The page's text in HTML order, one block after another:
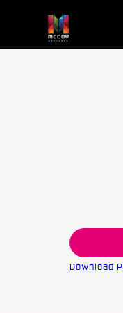
Download